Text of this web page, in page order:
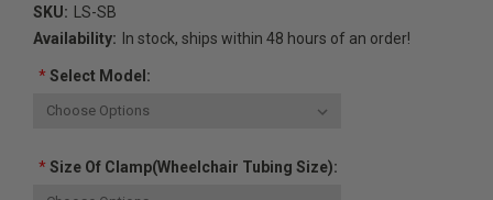
SKU:
LS-SB
Availability:
In stock, ships within 48 hours of an order!
*Select Model:
*Size Of Clamp(Wheelchair Tubing Size):